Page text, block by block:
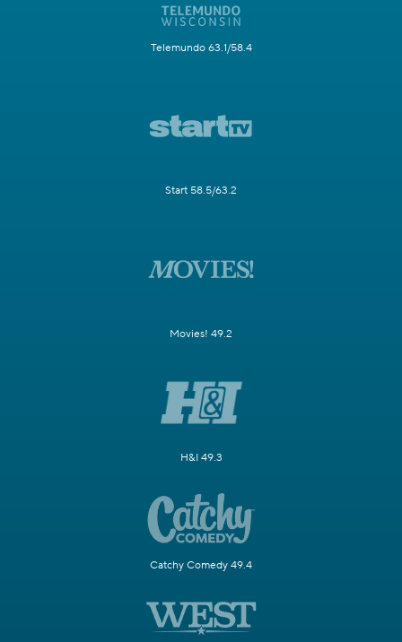
Telemundo 63.1/58.4
Start 58.5/63.2
Movies! 49.2
H&I 49.3
Catchy Comedy 49.4